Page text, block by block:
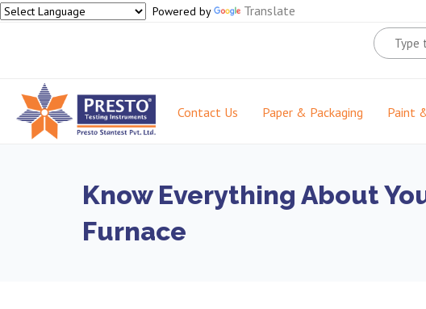
Powered by Translate
Contact Us Paper & Packaging Paint
Know Everything About
Furnace